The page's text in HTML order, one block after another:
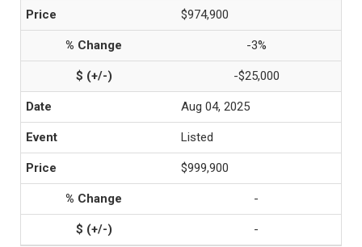
$974,900
-3%
-$25,000
Aug 04, 2025
Listed
$999,900
-
-